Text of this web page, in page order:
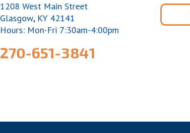
1208 West Main Street
Glasgow, KY 42141
Hours: Mon-Fri 7:30am-4:00pm
270-651-3841